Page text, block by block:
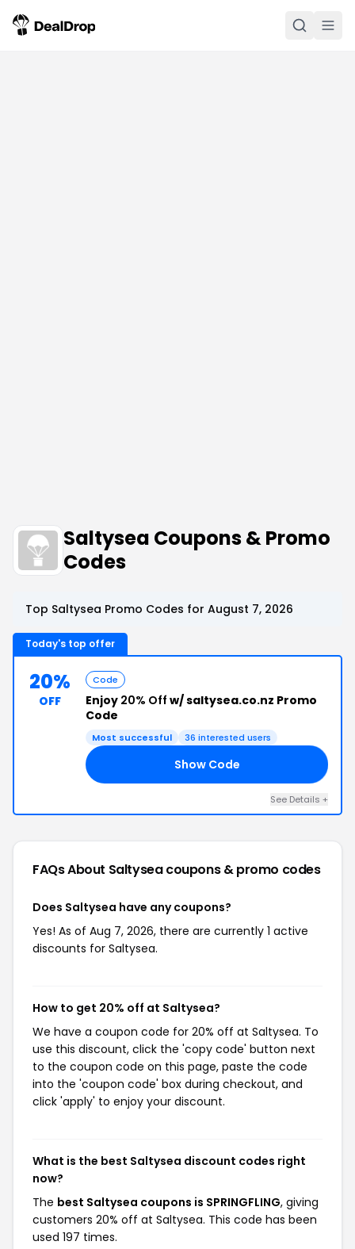
Saltysea Coupons & Promo
Codes
Top Saltysea Promo Codes for August 7, 2026
Today's top offer
20%
OFF
Code
Enjoy 20% Off w/ saltysea.co.nz Promo
Code
Most successful 36 interested users
Show Code
See Details +
FAQs About Saltyseacoupons & promo codes
Does Saltysea have any coupons?
Yes! As of Aug 7, 2026, there are currently 1 active
discounts for Saltysea.
How to get 20% off at Saltysea?
We have a coupon code for 20% off at Saltysea. To
use this discount, click the 'copy code' button next
to the coupon code on this page, paste the code
into the 'coupon code' box during checkout, and
click 'apply' to enjoy your discount.
What is the best Saltysea discount codes right
now?
The best Saltysea coupons is SPRINGFLING, giving
customers 20% off at Saltysea. This code has been
used 197 times.